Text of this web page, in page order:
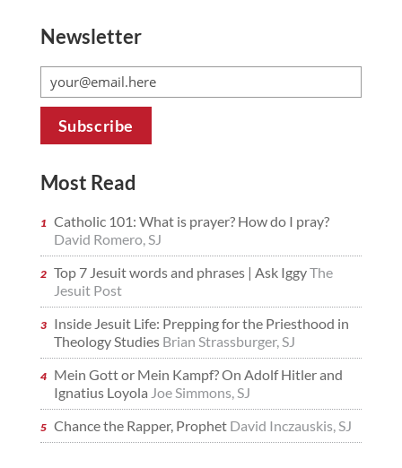
Newsletter
Most Read
Catholic 101: What is prayer? How do I pray?
David Romero, SJ
Top 7 Jesuit words and phrases | Ask IggyThe
Jesuit Post
Inside Jesuit Life: Prepping for the Priesthood in
Theology Studies Brian Strassburger, SJ
Mein Gott or Mein Kampf? On Adolf Hitler and
Ignatius Loyola Joe Simmons, SJ
Chance the Rapper, Prophet David Inczauskis, SJ